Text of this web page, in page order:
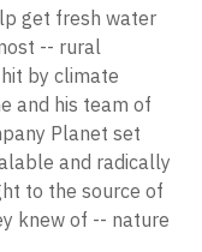
get fresh water
-- rural
by climate
and his team of
Planet set
and radically
to the source of
knew of -- nature